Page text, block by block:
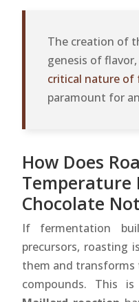
The creation of
genesis of
critical nature
paramount for
How Does
Temperature
Chocolate
If fermentation
precursors, roasting
them and
compounds. This